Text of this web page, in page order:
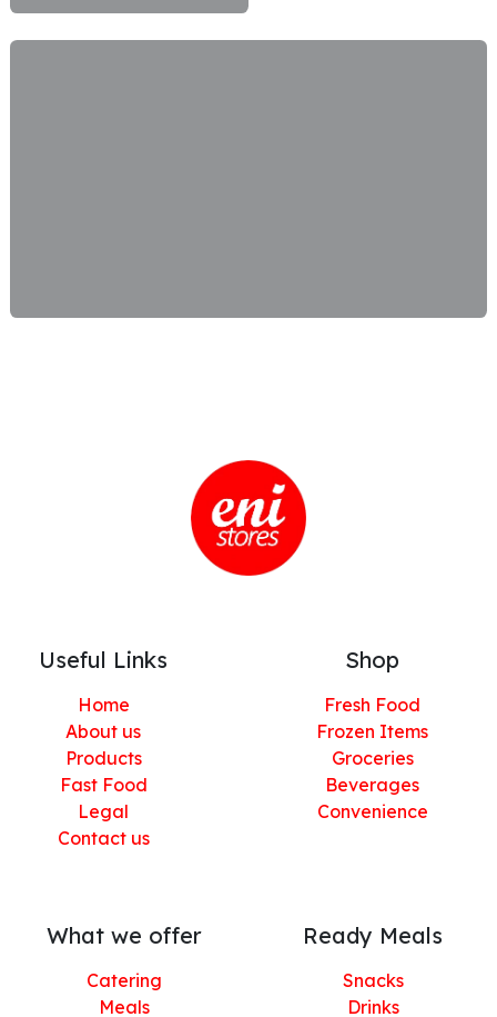
Useful Links
Home
About us
Products
Fast Food
Legal
Contact us
Shop
Fresh Food
Frozen Items
Groceries
Beverages
Convenience
What we offer
Catering
Meals
Ready Meals
Snacks
Drinks